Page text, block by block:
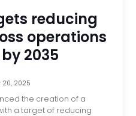
reducing
operations
2035
20, 2025
the creation of a
a target of reducing